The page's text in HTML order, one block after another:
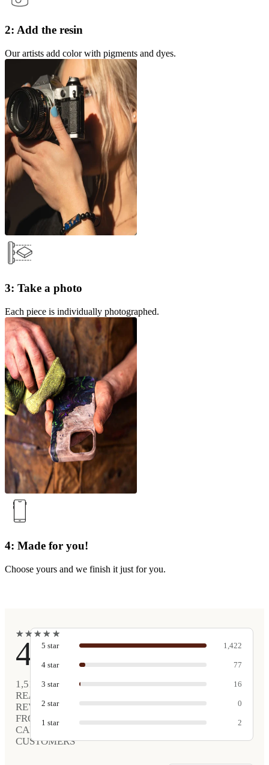
2: Add the resin
Our artists add color with pigments and dyes.
3: Take a photo
Each piece is individually photographed.
4: Made for you!
Choose yours and we finish it just for you.
★
★★
★★
★★
★ ★
★
4.9
1,517
REAL
REVIEWS
FROM
CARVED
CUSTOMERS
5 star 1,422
4 star 77
3 star 16
2 star 0
1 star 2